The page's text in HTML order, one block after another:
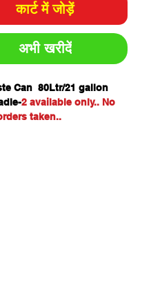
कार्ट में जोड़ें
अभी खरीदें
Can 80Ltr/21 gallon
2 available only.. No
taken..